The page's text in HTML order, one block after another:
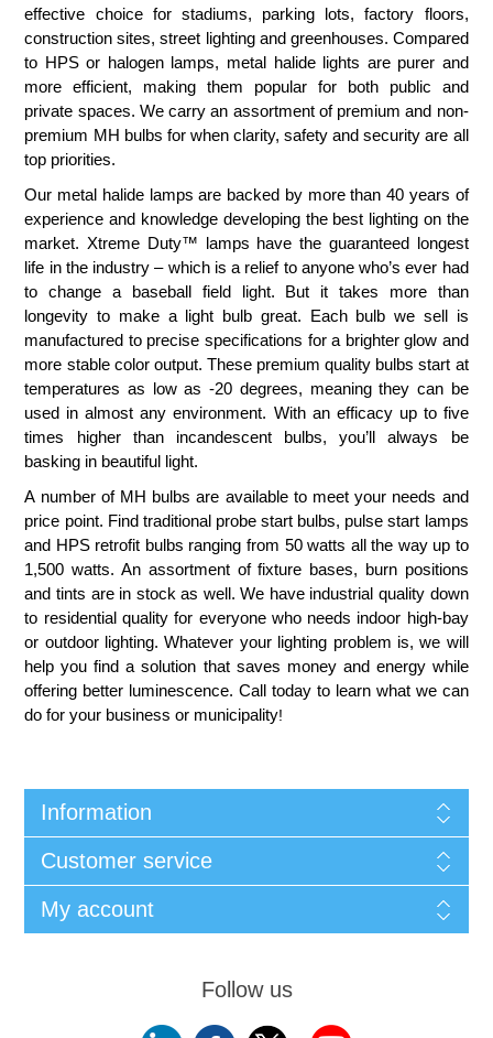
effective choice for stadiums, parking lots, factory floors,
construction sites, street lighting and greenhouses. Compared
to HPS or halogen lamps, metal halide lights are purer and
more efficient, making them popular for both public and
private spaces. We carry an assortment of premium and non-
premium MH bulbs for when clarity, safety and security are all
top priorities.
Our metal halide lamps are backed by more than 40 years of
experience and knowledge developing the best lighting on the
market. Xtreme Duty™ lamps have the guaranteed longest
life in the industry – which is a relief to anyone who’s ever had
to change a baseball field light. But it takes more than
longevity to make a light bulb great. Each bulb we sell is
manufactured to precise specifications for a brighter glow and
more stable color output. These premium quality bulbs start at
temperatures as low as -20 degrees, meaning they can be
used in almost any environment. With an efficacy up to five
times higher than incandescent bulbs, you’ll always be
basking in beautiful light.
A number of MH bulbs are available to meet your needs and
price point. Find traditional probe start bulbs, pulse start lamps
and HPS retrofit bulbs ranging from 50 watts all the way up to
1,500 watts. An assortment of fixture bases, burn positions
and tints are in stock as well. We have industrial quality down
to residential quality for everyone who needs indoor high-bay
or outdoor lighting. Whatever your lighting problem is, we will
help you find a solution that saves money and energy while
offering better luminescence. Call today to learn what we can
do for your business or municipality!
Information
Customer service
My account
Follow us